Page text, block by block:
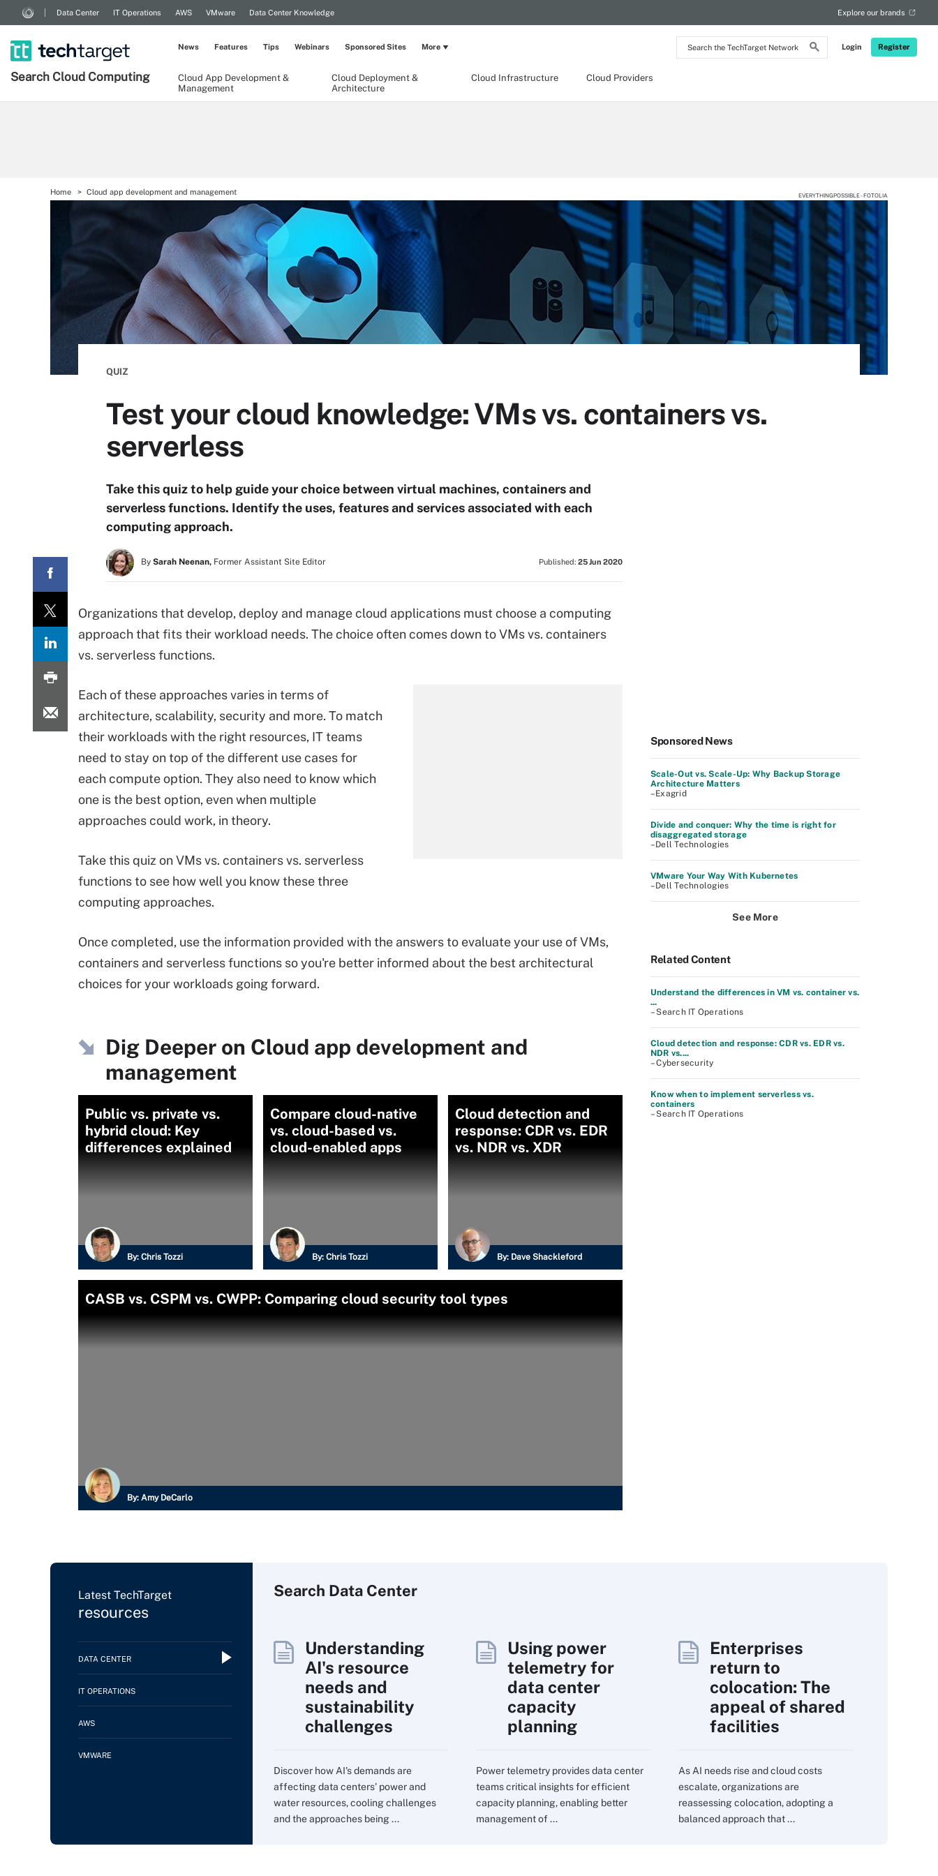
Search
the
Login Register
Data Center IT Operations AWS VMware Data Center Knowledge Explore our brands
Search Cloud Computing
Cloud App Development &
Management
Cloud Deployment &
Architecture
Cloud Infrastructure Cloud Providers
News Features Tips Webinars Sponsored Sites More
Home Cloud app development and management EVERYTHINGPOSSIBLE - FOTOLIA
QUIZ
Test your cloud knowledge: VMs vs. containers vs.
serverless
Take this quiz to help guide your choice between virtual machines, containers and
serverless functions. Identify the uses, features and services associated with each
computing approach.
By Sarah Neenan, Former Assistant Site Editor Published: 25 Jun 2020
Organizations that develop, deploy and manage cloud applications must choose a computing
approach that fits their workload needs. The choice often comes down to VMs vs. containers
vs. serverless functions.
Each of these approaches varies in terms of
architecture, scalability, security and more. To match
their workloads with the right resources, IT teams
need to stay on top of the different use cases for
each compute option. They also need to know which
one is the best option, even when multiple
approaches could work, in theory.
Take this quiz on VMs vs. containers vs. serverless
functions to see how well you know these three
computing approaches.
Once completed, use the information provided with the answers to evaluate your use of VMs,
containers and serverless functions so you're better informed about the best architectural
choices for your workloads going forward.
Dig Deeper on Cloud app development and
management
Public vs. private vs.
hybrid cloud: Key
differences explained
By: Chris Tozzi
Compare cloud-native
vs. cloud-based vs.
cloud-enabled apps
By: Chris Tozzi
Cloud detection and
response: CDR vs. EDR
vs. NDR vs. XDR
By: Dave Shackleford
CASB vs. CSPM vs. CWPP: Comparing cloud security tool types
By: Amy DeCarlo
Sponsored News
Scale-Out vs. Scale-Up: Why Backup Storage
Architecture Matters
–Exagrid
Divide and conquer: Why the time is right for
disaggregated storage
–Dell Technologies
VMware Your Way With Kubernetes
–Dell Technologies
See More
Related Content
Understand the differences in VM vs. container vs.
...
– Search IT Operations
Cloud detection and response: CDR vs. EDR vs.
NDR vs....
– Cybersecurity
Know when to implement serverless vs.
containers
– Search IT Operations
Latest TechTarget
resources
DATA CENTER
IT OPERATIONS
AWS
VMWARE
Search Data Center
Understanding
AI's resource
needs and
sustainability
challenges
Discover how AI's demands are
affecting data centers' power and
water resources, cooling challenges
and the approaches being ...
Using power
telemetry for
data center
capacity
planning
Power telemetry provides data center
teams critical insights for efficient
capacity planning, enabling better
management of ...
Enterprises
return to
colocation: The
appeal of shared
facilities
As AI needs rise and cloud costs
escalate, organizations are
reassessing colocation, adopting a
balanced approach that ...